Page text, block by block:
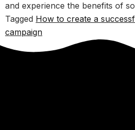
and experience the benefits of
Tagged How to create a
campaign